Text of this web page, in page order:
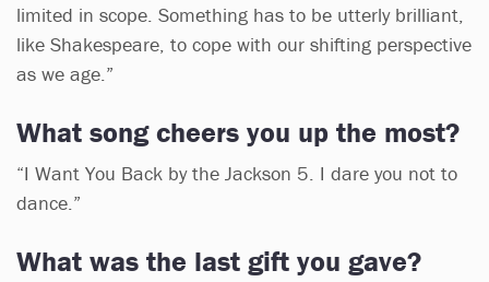
limited in scope. Something has to be utterly brilliant,
like Shakespeare, to cope with our shifting perspective
as we age.”
What song cheers you up the most?
“I Want You Back by the Jackson 5. I dare you not to
dance.”
What was the last gift you gave?